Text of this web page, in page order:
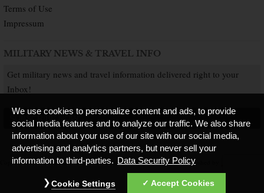
Terms of Use
Impressum
MILITARY NEWS & TRAVEL INFO
Get military news and travel information delivered right to your
Inbox!
SUBSCRIBE NOW
Copyright © 2026 Kaiserslautern American. All Rights Reserved. Published by
We use cookies to personalize content and ads, to provide
social media features and to analyze our traffic. We also share
information about your use of our site with our social media,
advertising and analytics partners, but never sell your
information to third-parties. Data Security Policy
Accept Cookies
Cookie Settings